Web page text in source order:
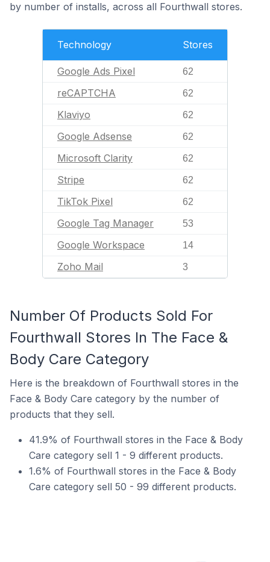
by number of installs, across all Fourthwall stores.
Technology Stores
Google Ads Pixel 62
reCAPTCHA 62
Klaviyo 62
Google Adsense 62
Microsoft Clarity 62
Stripe 62
TikTok Pixel 62
Google Tag Manager 53
Google Workspace 14
Zoho Mail 3
Number Of Products Sold For
Fourthwall Stores In The Face &
Body Care Category
Here is the breakdown of Fourthwall stores in the
Face & Body Care category by the number of
products that they sell.
41.9% of Fourthwall stores in the Face & Body
Care category sell 1 - 9 different products.
1.6% of Fourthwall stores in the Face & Body
Care category sell 50 - 99 different products.